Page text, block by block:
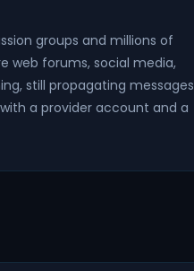
groups and millions of
web forums, social media,
still propagating messages
a provider account and a